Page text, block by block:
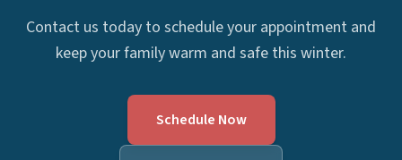
Contact us today to schedule your appointment and
keep your family warm and safe this winter.
Schedule Now